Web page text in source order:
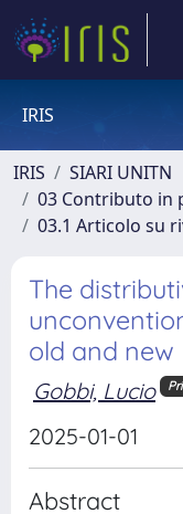
IRIS
IRIS
SIARI UNITN
03 Contributo in
03.1 Articolo su
The
old and new
Gobbi, Lucio
2025-01-01
Abstract